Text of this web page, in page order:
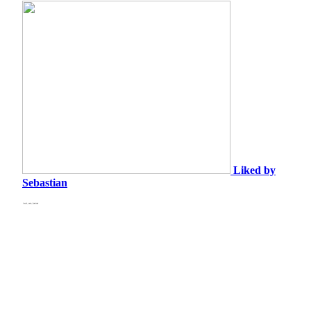
Liked by
Sebastian